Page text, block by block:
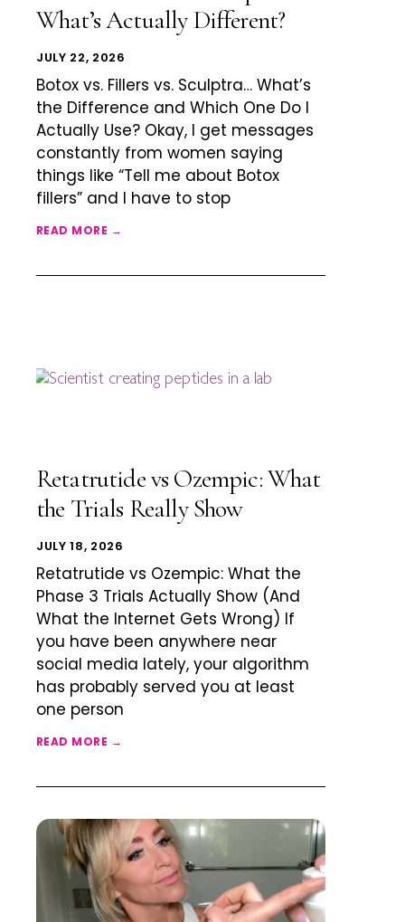
What’s Actually Different?
JULY 22, 2026
Botox vs. Fillers vs. Sculptra… What’s
the Difference and Which One Do I
Actually Use? Okay, I get messages
constantly from women saying
things like “Tell me about Botox
fillers” and I have to stop
READ MORE →
Retatrutide vs Ozempic: What
the Trials Really Show
JULY 18, 2026
Retatrutide vs Ozempic: What the
Phase 3 Trials Actually Show (And
What the Internet Gets Wrong) If
you have been anywhere near
social media lately, your algorithm
has probably served you at least
one person
READ MORE →